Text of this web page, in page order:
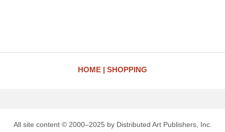
HOME SHOPPING
All site content © 2000–2025 by Distributed Art Publishers, Inc.